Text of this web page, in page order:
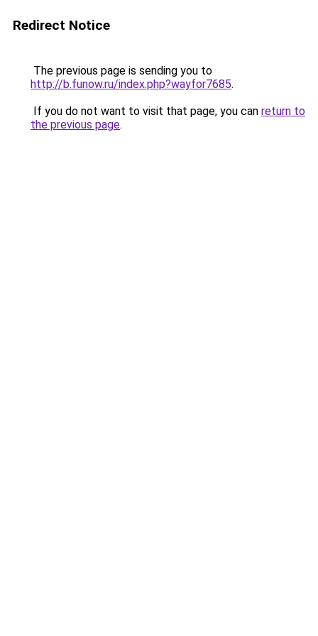
Redirect Notice
The previous page is sending you to
http://b.funow.ru/index.php?wayfor7685.
If you do not want to visit that page, you can return to
the previous page.